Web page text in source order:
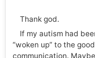
Thank god.
If my autism had
“woken up” to the
communication.